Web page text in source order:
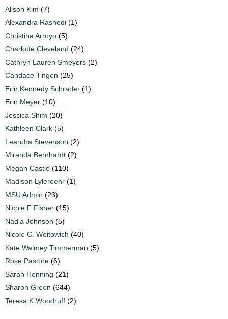
Alison Kim (7)
Alexandra Rashedi (1)
Christina Arroyo (5)
Charlotte Cleveland (24)
Cathryn Lauren Smeyers (2)
Candace Tingen (25)
Erin Kennedy Schrader (1)
Erin Meyer (10)
Jessica Shim (20)
Kathleen Clark (5)
Leandra Stevenson (2)
Miranda Bernhardt (2)
Megan Castle (110)
Madison Lyleroehr (1)
MSU Admin (23)
Nicole F Fisher (15)
Nadia Johnson (5)
Nicole C. Woitowich (40)
Kate Waimey Timmerman (5)
Rose Pastore (6)
Sarah Henning (21)
Sharon Green (644)
Teresa K Woodruff (2)